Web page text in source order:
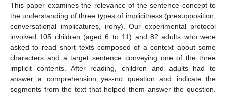
This paper examines the relevance of the sentence concept to
the understanding of three types of implicitness (presupposition,
conversational implicatures, irony). Our experimental protocol
involved 105 children (aged 6 to 11) and 82 adults who were
asked to read short texts composed of a context about some
characters and a target sentence conveying one of the three
implicit contents. After reading, children and adults had to
answer a comprehension yes-no question and indicate the
segments from the text that helped them answer the question.